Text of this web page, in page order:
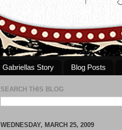
Gabriellas Story Blog Posts
SEARCH THIS BLOG
WEDNESDAY, MARCH 25, 2009